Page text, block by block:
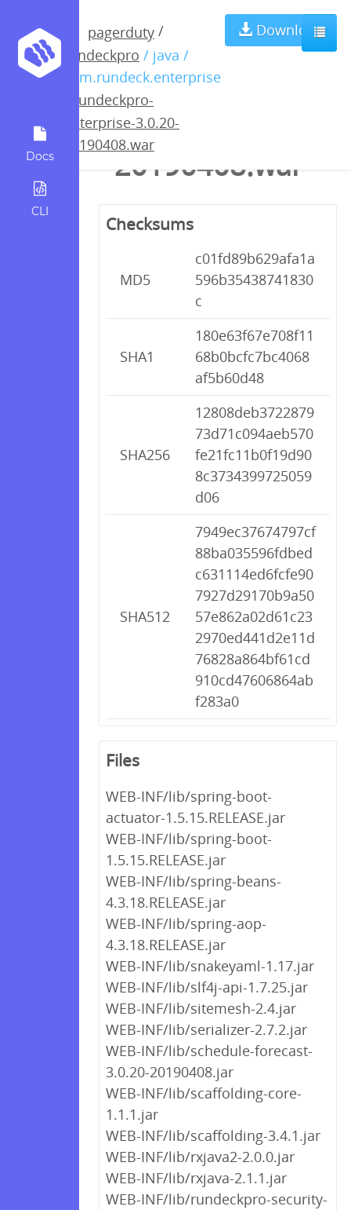
Docs
CLI
pagerduty /
rundeckpro / java /
com.rundeck.enterprise
rundeckpro-
enterprise-3.0.20-
20190408.war
Download
rundeckpro-
enterprise-
3.0.20-
20190408.war
Checksums
MD5
c01fd89b629afa1a
596b35438741830
c
SHA1
180e63f67e708f11
68b0bcfc7bc4068
af5b60d48
SHA256
12808deb3722879
73d71c094aeb570
fe21fc11b0f19d90
8c3734399725059
d06
SHA512
7949ec37674797cf
88ba035596fdbed
c631114ed6fcfe90
7927d29170b9a50
57e862a02d61c23
2970ed441d2e11d
76828a864bf61cd
910cd47606864ab
f283a0
Files
WEB-INF/lib/spring-boot-
actuator-1.5.15.RELEASE.jar
WEB-INF/lib/spring-boot-
1.5.15.RELEASE.jar
WEB-INF/lib/spring-beans-
4.3.18.RELEASE.jar
WEB-INF/lib/spring-aop-
4.3.18.RELEASE.jar
WEB-INF/lib/snakeyaml-1.17.jar
WEB-INF/lib/slf4j-api-1.7.25.jar
WEB-INF/lib/sitemesh-2.4.jar
WEB-INF/lib/serializer-2.7.2.jar
WEB-INF/lib/schedule-forecast-
3.0.20-20190408.jar
WEB-INF/lib/scaffolding-core-
1.1.1.jar
WEB-INF/lib/scaffolding-3.4.1.jar
WEB-INF/lib/rxjava2-2.0.0.jar
WEB-INF/lib/rxjava-2.1.1.jar
WEB-INF/lib/rundeckpro-security-